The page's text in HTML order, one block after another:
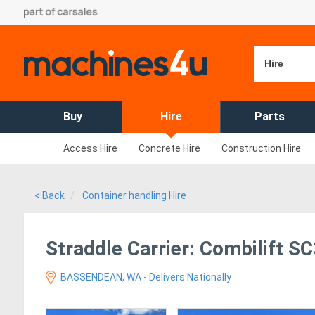
Hire
Buy Hire Parts
Access Hire Concrete Hire Construction Hire
< Back Container handling Hire
Straddle Carrier: Combilift
BASSENDEAN, WA - Delivers Nationally